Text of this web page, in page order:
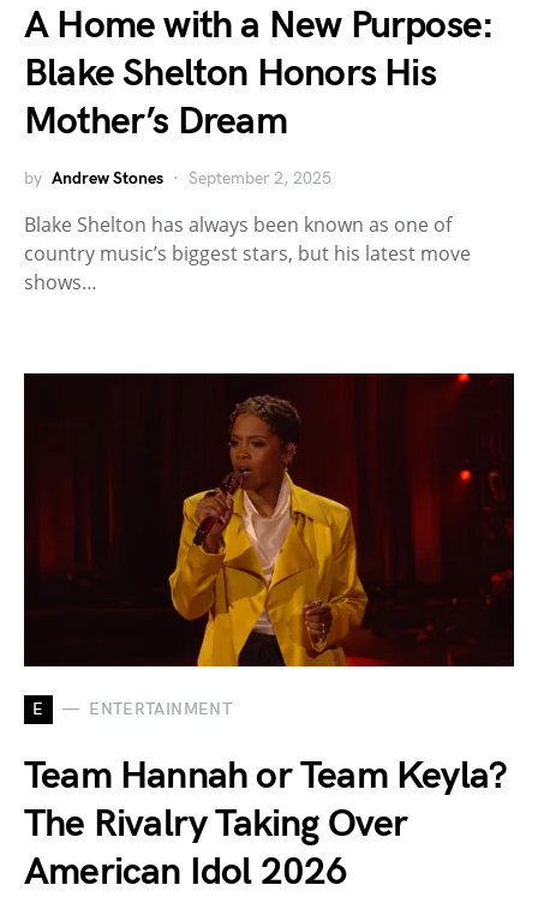
A Home with a New Purpose:
Blake Shelton Honors His
Mother’s Dream
by Andrew Stones September 2, 2025
Blake Shelton has always been known as one of
country music’s biggest stars, but his latest move
shows…
E ENTERTAINMENT
Team Hannah or Team Keyla?
The Rivalry Taking Over
American Idol 2026